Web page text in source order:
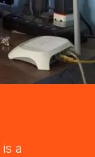
Somalia
South
South
South
Sri Lanka
Taiwan
Romania
Spain
Syria
a